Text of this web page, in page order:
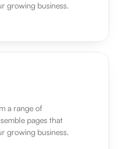
growing business.
a range of
pages that
growing business.